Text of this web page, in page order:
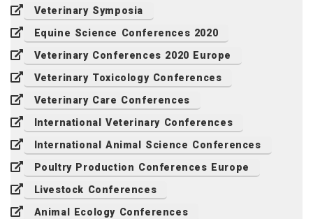
Veterinary Symposia
Equine Science Conferences 2020
Veterinary Conferences 2020 Europe
Veterinary Toxicology Conferences
Veterinary Care Conferences
International Veterinary Conferences
International Animal Science Conferences
Poultry Production Conferences Europe
Livestock Conferences
Animal Ecology Conferences